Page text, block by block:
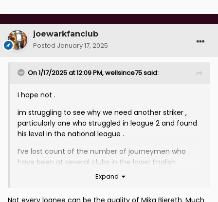
joewarkfanclub
Posted January 17, 2025
On 1/17/2025 at 12:09 PM,wellsince75said:
I hope not .
im struggling to see why we need another striker ,
particularly one who struggled in league 2 and found
his level in the national league .
I’ve lost count of the number of journeymen who
have been at several clubs in the lower English
national leagues that have churned through .
Expand